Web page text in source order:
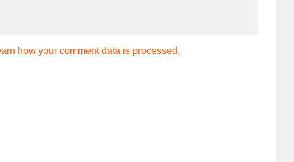
how your comment data is processed.